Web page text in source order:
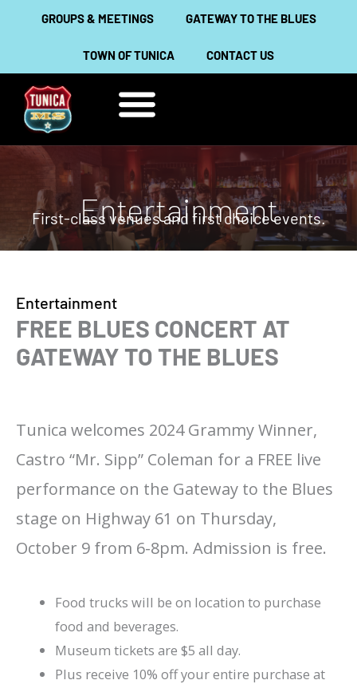
GROUPS & MEETINGS GATEWAY TO THE BLUES
TOWN OF TUNICA CONTACT US
Entertainment
First-class venues and first choice events.
Entertainment
FREE BLUES CONCERT AT
GATEWAY TO THE BLUES
Tunica welcomes 2024 Grammy Winner,
Castro “Mr. Sipp” Coleman for a FREE live
performance on the Gateway to the Blues
stage on Highway 61 on Thursday,
October 9 from 6-8pm. Admission is free.
Food trucks will be on location to purchase
food and beverages.
Museum tickets are $5 all day.
Plus receive 10% off your entire purchase at